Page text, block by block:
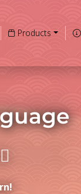
Products